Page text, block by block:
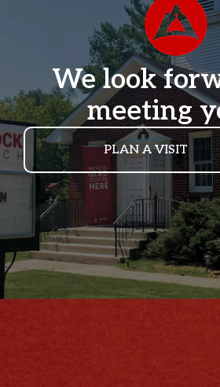
We look
meeting
PLAN A VISIT